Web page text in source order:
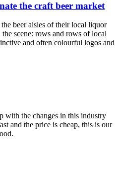
the craft beer market
beer aisles of their local liquor
scene: rows and rows of local
and often colourful logos and
with the changes in this industry
and the price is cheap, this is our